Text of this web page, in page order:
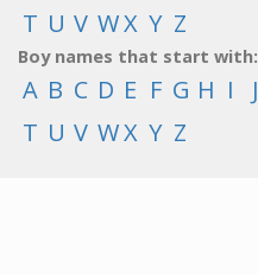
T U V WX Y Z
Boy names that start with:
A B C D E F G H I J
T U V WX Y Z